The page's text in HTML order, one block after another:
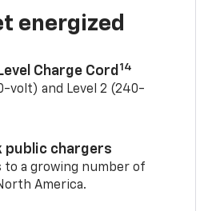
energized
Charge Cord 14
volt) and Level 2 (240-
public chargers
to a growing number of
America.